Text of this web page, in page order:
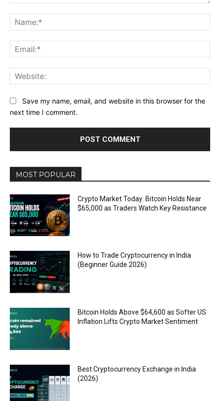
Save my name, email, and website in this browser for the
next time I comment.
MOST POPULAR
Crypto Market Today: Bitcoin Holds Near
$65,000 as Traders Watch Key Resistance
How to Trade Cryptocurrency in India
(Beginner Guide 2026)
Bitcoin Holds Above $64,600 as Softer US
Inflation Lifts Crypto Market Sentiment
Best Cryptocurrency Exchange in India
(2026)